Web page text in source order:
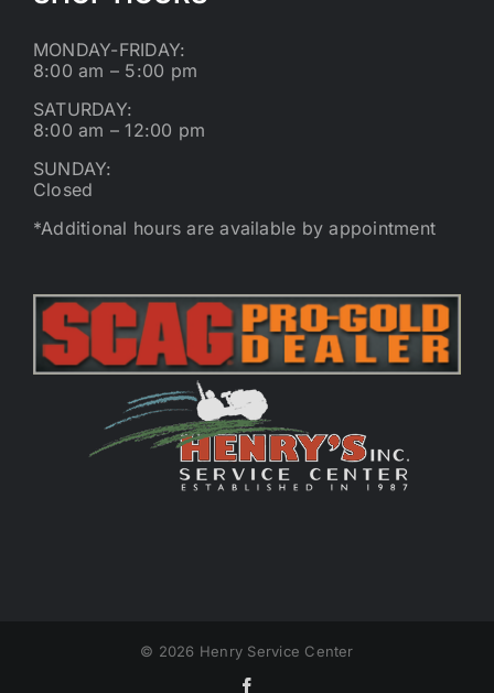
MONDAY-FRIDAY:
8:00 am – 5:00 pm
SATURDAY:
8:00 am – 12:00 pm
SUNDAY:
Closed
*Additional hours are available by appointment
© 2026 Henry Service Center